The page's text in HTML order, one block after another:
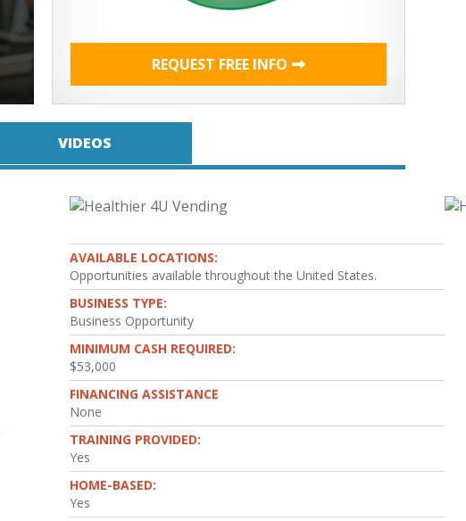
REQUEST FREE INFO
VIDEOS
AVAILABLE LOCATIONS:
Opportunities available throughout the United States.
BUSINESS TYPE:
Business Opportunity
MINIMUM CASH REQUIRED:
$53,000
FINANCING ASSISTANCE
None
TRAINING PROVIDED:
Yes
HOME-BASED:
Yes